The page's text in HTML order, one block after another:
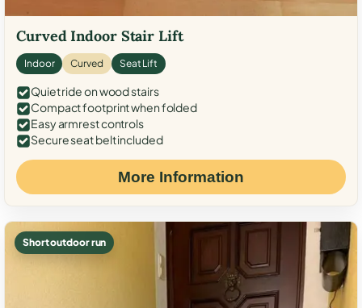
Curved Indoor Stair Lift
Indoor Curved Seat Lift
Quiet ride on wood stairs
Compact footprint when folded
Easy armrest controls
Secure seat belt included
More Information
Short outdoor run